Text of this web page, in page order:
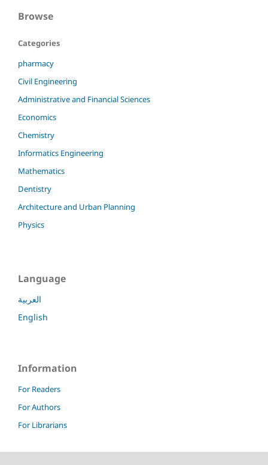
Browse
Categories
pharmacy
Civil Engineering
Administrative and Financial Sciences
Economics
Chemistry
Informatics Engineering
Mathematics
Dentistry
Architecture and Urban Planning
Physics
Language
العربية
English
Information
For Readers
For Authors
For Librarians